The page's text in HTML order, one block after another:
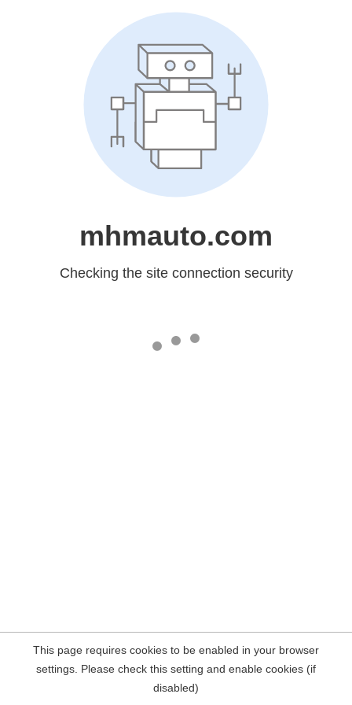
mhmauto.com
Checking the site connection security
This page requires cookies to be enabled in your browser
settings. Please check this setting and enable cookies (if
disabled)